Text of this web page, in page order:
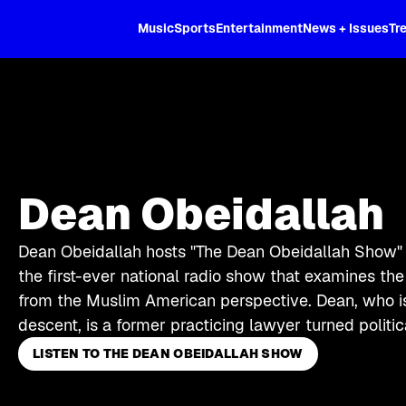
MusicSportsEntertainmentNews + Issues
Dean Obeidallah
Dean Obeidallah hosts "The Dean Obeidallah
the first-ever national radio show that examines
from the Muslim American perspective. Dean, who
descent, is a former practicing lawyer turned
LISTEN TO THE DEAN OBEIDALLAH SHOW